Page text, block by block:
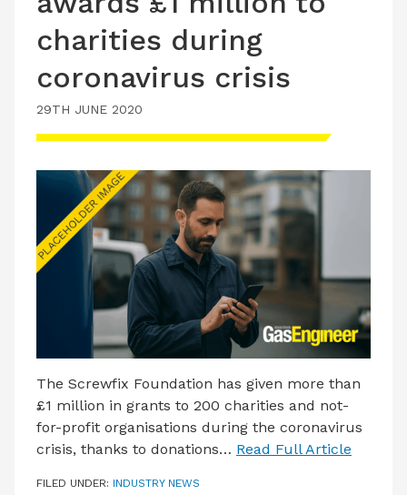
charities during
coronavirus crisis
29TH JUNE 2020
The Screwfix Foundation has given more than
£1 million in grants to 200 charities and not-
for-profit organisations during the coronavirus
crisis, thanks to donations… Read Full Article
FILED UNDER: INDUSTRY NEWS